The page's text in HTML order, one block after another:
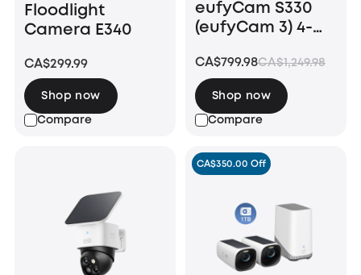
Floodlight
Camera E340
CA$299.99
Compare
Shop now
eufyCam S330
(eufyCam 3) 4-
Hard Drive
CA$799.98CA$1,249.98
Compare
Shop now
CA$350.00 Off